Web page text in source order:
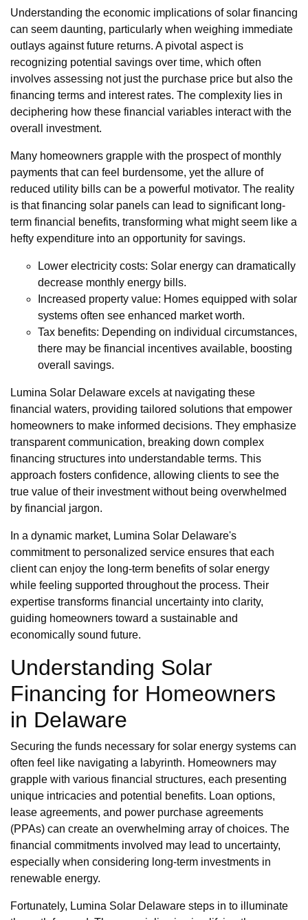
Understanding the economic implications of solar financing
can seem daunting, particularly when weighing immediate
outlays against future returns. A pivotal aspect is
recognizing potential savings over time, which often
involves assessing not just the purchase price but also the
financing terms and interest rates. The complexity lies in
deciphering how these financial variables interact with the
overall investment.
Many homeowners grapple with the prospect of monthly
payments that can feel burdensome, yet the allure of
reduced utility bills can be a powerful motivator. The reality
is that financing solar panels can lead to significant long-
term financial benefits, transforming what might seem like a
hefty expenditure into an opportunity for savings.
Lower electricity costs: Solar energy can dramatically
decrease monthly energy bills.
Increased property value: Homes equipped with solar
systems often see enhanced market worth.
Tax benefits: Depending on individual circumstances,
there may be financial incentives available, boosting
overall savings.
Lumina Solar Delaware excels at navigating these
financial waters, providing tailored solutions that empower
homeowners to make informed decisions. They emphasize
transparent communication, breaking down complex
financing structures into understandable terms. This
approach fosters confidence, allowing clients to see the
true value of their investment without being overwhelmed
by financial jargon.
In a dynamic market, Lumina Solar Delaware's
commitment to personalized service ensures that each
client can enjoy the long-term benefits of solar energy
while feeling supported throughout the process. Their
expertise transforms financial uncertainty into clarity,
guiding homeowners toward a sustainable and
economically sound future.
Understanding Solar
Financing for Homeowners
in Delaware
Securing the funds necessary for solar energy systems can
often feel like navigating a labyrinth. Homeowners may
grapple with various financial structures, each presenting
unique intricacies and potential benefits. Loan options,
lease agreements, and power purchase agreements
(PPAs) can create an overwhelming array of choices. The
financial commitments involved may lead to uncertainty,
especially when considering long-term investments in
renewable energy.
Fortunately, Lumina Solar Delaware steps in to illuminate